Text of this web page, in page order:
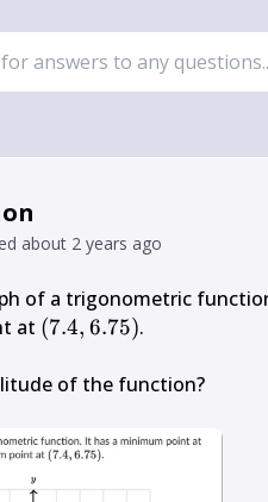
about 2 years ago
of a trigonometric
at (7.4,6.75)
(7.4, 6.75).